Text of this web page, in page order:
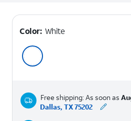
Color: White
Free shipping: As soon as
Dallas, TX 75202